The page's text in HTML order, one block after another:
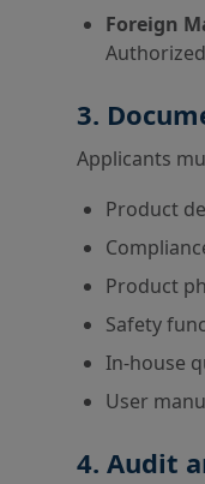
Foreign
3.
Applicants
Product
Product
Safety
In-house
User
4. Audit